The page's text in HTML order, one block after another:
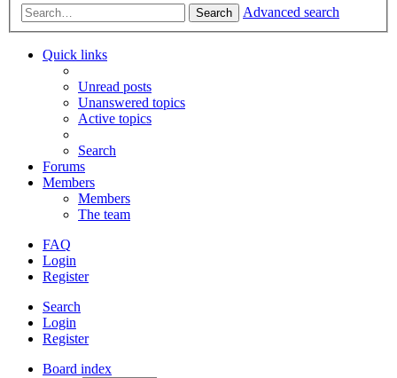
Search Advanced search
Quick links
Unread posts
Unanswered topics
Active topics
Search
Forums
Members
Members
The team
FAQ
Login
Register
Search
Login
Register
Board index